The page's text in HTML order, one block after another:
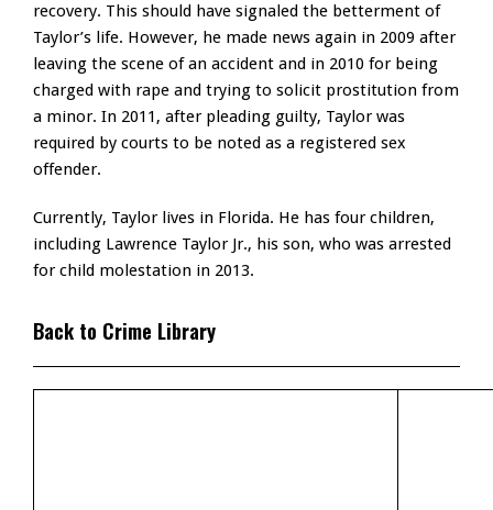
recovery. This should have signaled the betterment of
Taylor’s life. However, he made news again in 2009 after
leaving the scene of an accident and in 2010 for being
charged with rape and trying to solicit prostitution from
a minor. In 2011, after pleading guilty, Taylor was
required by courts to be noted as a registered sex
offender.
Currently, Taylor lives in Florida. He has four children,
including Lawrence Taylor Jr., his son, who was arrested
for child molestation in 2013.
Back to Crime Library